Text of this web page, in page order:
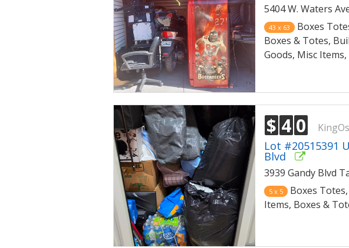
5404 W. Waters
43 x 63
Boxes
Boxes & Totes,
Goods, Misc
$ 4 0
Lot #20515391
Blvd
3939 Gandy Blvd
5 x 5
Boxes
Items, Boxes &